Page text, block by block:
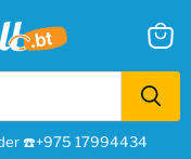
☎️+975 17994434
cart